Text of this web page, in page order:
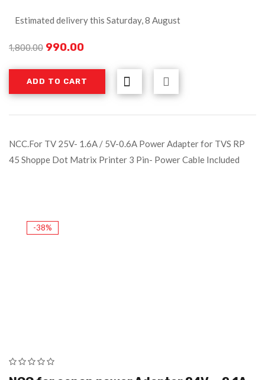
Estimated delivery this Saturday, 8 August
1,800.00 990.00
ADD TO CART
NCC.For TV 25V- 1.6A / 5V-0.6A Power Adapter for TVS RP
45 Shoppe Dot Matrix Printer 3 Pin- Power Cable Included
-38%